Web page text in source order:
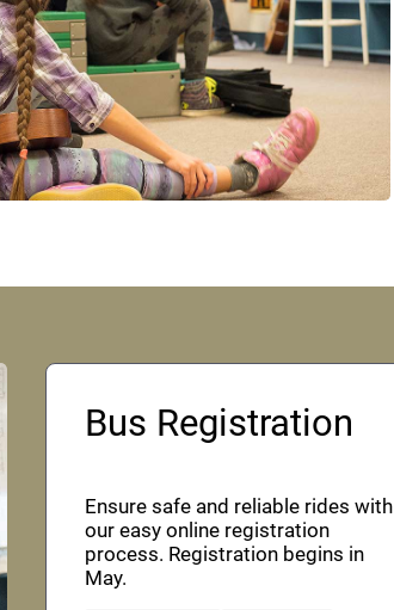
Bus Registration
Ensure safe and reliable rides with
our easy online registration
process. Registration begins in
May.